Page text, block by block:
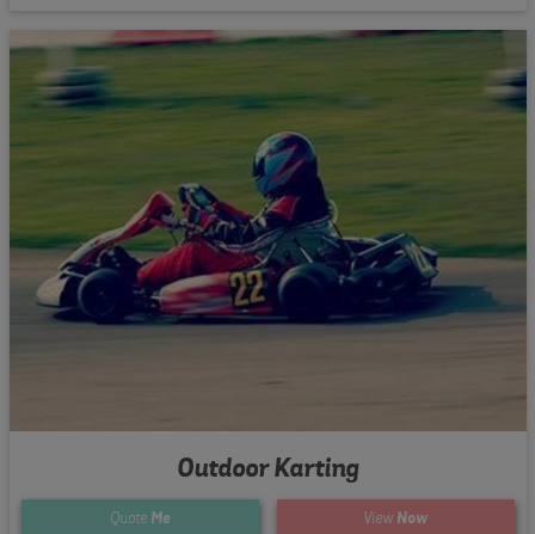
Outdoor Karting
Quote Me View Now